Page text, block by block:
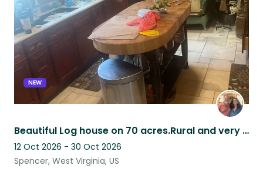
NEW
Beautiful Log house on 70 acres.Rural and very quiet.10 minutes from town.
12 Oct 2026 - 30 Oct 2026
Spencer, West Virginia, US